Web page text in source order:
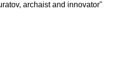
archaist and innovator"